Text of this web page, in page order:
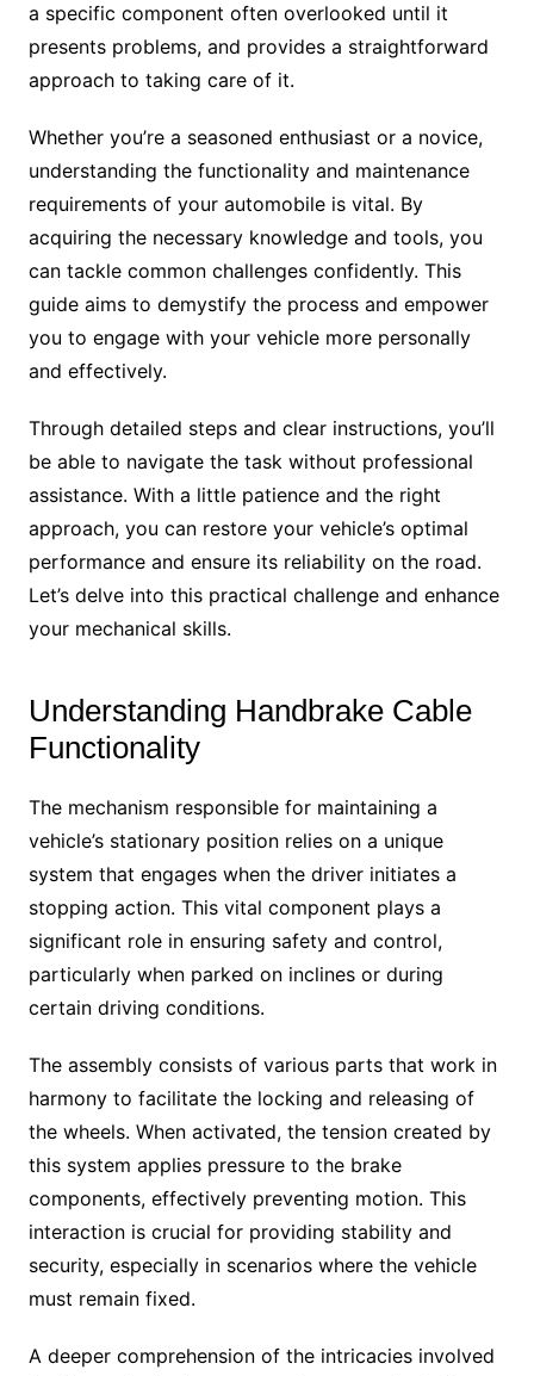
a specific component often overlooked until it
presents problems, and provides a straightforward
approach to taking care of it.
Whether you’re a seasoned enthusiast or a novice,
understanding the functionality and maintenance
requirements of your automobile is vital. By
acquiring the necessary knowledge and tools, you
can tackle common challenges confidently. This
guide aims to demystify the process and empower
you to engage with your vehicle more personally
and effectively.
Through detailed steps and clear instructions, you’ll
be able to navigate the task without professional
assistance. With a little patience and the right
approach, you can restore your vehicle’s optimal
performance and ensure its reliability on the road.
Let’s delve into this practical challenge and enhance
your mechanical skills.
Understanding Handbrake Cable
Functionality
The mechanism responsible for maintaining a
vehicle’s stationary position relies on a unique
system that engages when the driver initiates a
stopping action. This vital component plays a
significant role in ensuring safety and control,
particularly when parked on inclines or during
certain driving conditions.
The assembly consists of various parts that work in
harmony to facilitate the locking and releasing of
the wheels. When activated, the tension created by
this system applies pressure to the brake
components, effectively preventing motion. This
interaction is crucial for providing stability and
security, especially in scenarios where the vehicle
must remain fixed.
A deeper comprehension of the intricacies involved